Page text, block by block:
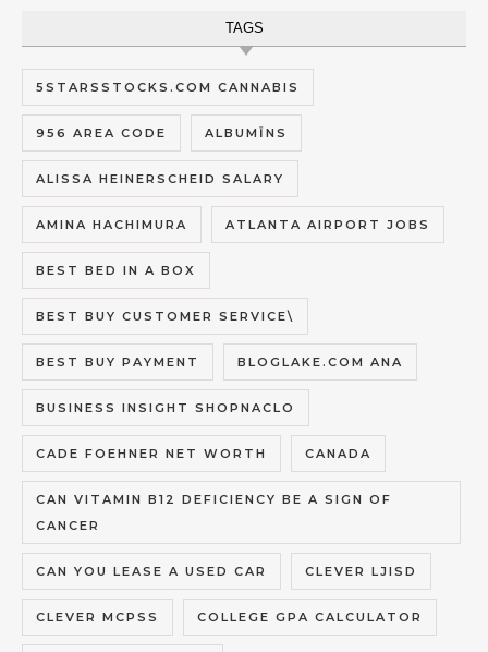
TAGS
5STARSSTOCKS.COM CANNABIS
956 AREA CODE ALBUMĪNS
ALISSA HEINERSCHEID SALARY
AMINA HACHIMURA ATLANTA AIRPORT JOBS
BEST BED IN A BOX
BEST BUY CUSTOMER SERVICE\
BEST BUY PAYMENT BLOGLAKE.COM ANA
BUSINESS INSIGHT SHOPNACLO
CADE FOEHNER NET WORTH CANADA
CAN VITAMIN B12 DEFICIENCY BE A SIGN OF
CANCER
CAN YOU LEASE A USED CAR CLEVER LJISD
CLEVER MCPSS COLLEGE GPA CALCULATOR